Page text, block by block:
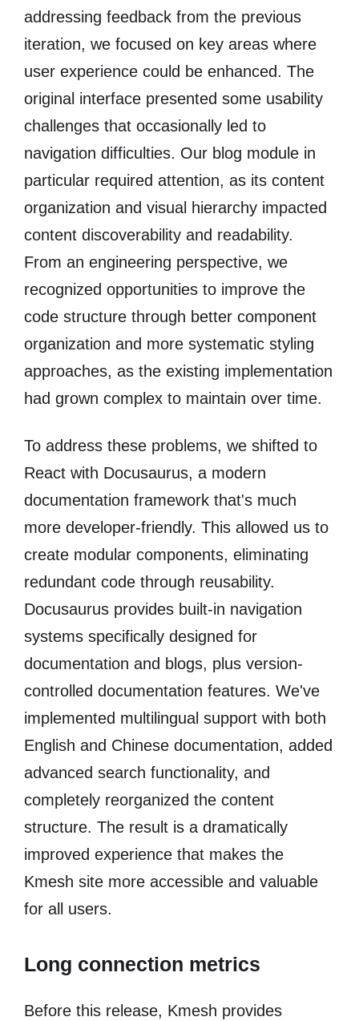
addressing feedback from the previous
iteration, we focused on key areas where
user experience could be enhanced. The
original interface presented some usability
challenges that occasionally led to
navigation difficulties. Our blog module in
particular required attention, as its content
organization and visual hierarchy impacted
content discoverability and readability.
From an engineering perspective, we
recognized opportunities to improve the
code structure through better component
organization and more systematic styling
approaches, as the existing implementation
had grown complex to maintain over time.
To address these problems, we shifted to
React with Docusaurus, a modern
documentation framework that's much
more developer-friendly. This allowed us to
create modular components, eliminating
redundant code through reusability.
Docusaurus provides built-in navigation
systems specifically designed for
documentation and blogs, plus version-
controlled documentation features. We've
implemented multilingual support with both
English and Chinese documentation, added
advanced search functionality, and
completely reorganized the content
structure. The result is a dramatically
improved experience that makes the
Kmesh site more accessible and valuable
for all users.
Long connection metrics
Before this release, Kmesh provides